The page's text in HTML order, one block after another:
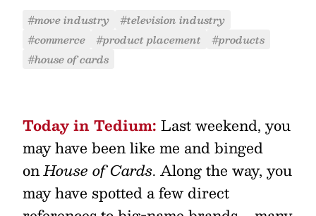
#move industry
#television industry
#commerce
#product placement
#products
#house of cards
Today in Tedium: Last weekend, you
may have been like me and binged
onHouse of Cards. Along the way, you
may have spotted a few direct